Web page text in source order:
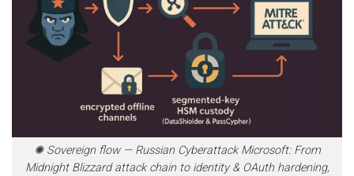
✺ Sovereign flow — Russian Cyberattack Microsoft: From
Midnight Blizzard attack chain to identity & OAuth hardening,